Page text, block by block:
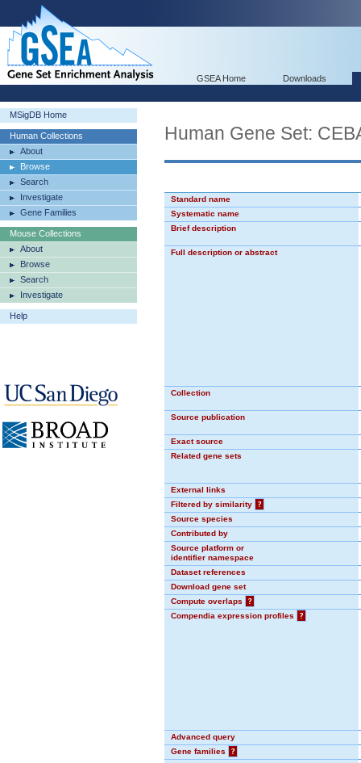
GSEA Home Downloads
MSigDB Home
Human Collections
About
Browse
Search
Investigate
Gene Families
Mouse Collections
About
Browse
Search
Investigate
Help
Human Gene Set:
Standard name
Systematic name
Brief description
Full description or abstract
Collection
Source publication
Exact source
Related gene sets
External links
Filtered by similarity
?
Source species
Contributed by
Source platform or
identifier namespace
Dataset references
Download gene set
Compute overlaps
?
Compendia expression profiles
?
Advanced query
Gene families
?